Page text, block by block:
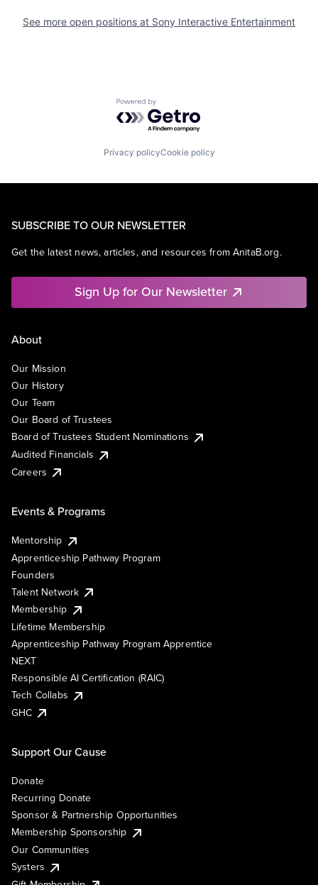
See more open positions at Sony Interactive Entertainment
Powered by Getro.com
Privacy policyCookie policy
SUBSCRIBE TO OUR NEWSLETTER
Get the latest news, articles, and resources from AnitaB.org.
Sign Up for Our Newsletter
About
Our Mission
Our History
Our Team
Our Board of Trustees
Board of Trustees Student Nominations
Audited Financials
Careers
Events & Programs
Mentorship
Apprenticeship Pathway Program
Founders
Talent Network
Membership
Lifetime Membership
Apprenticeship Pathway Program Apprentice
NEXT
Responsible AI Certification (RAIC)
Tech Collabs
GHC
Support Our Cause
Donate
Recurring Donate
Sponsor & Partnership Opportunities
Membership Sponsorship
Our Communities
Systers